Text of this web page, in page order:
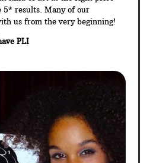
5* results. Many of our
us from the very beginning!
PLI